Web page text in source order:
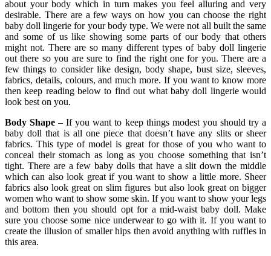
about your body which in turn makes you feel alluring and very
desirable. There are a few ways on how you can choose the right
baby doll lingerie for your body type. We were not all built the same
and some of us like showing some parts of our body that others
might not. There are so many different types of baby doll lingerie
out there so you are sure to find the right one for you. There are a
few things to consider like design, body shape, bust size, sleeves,
fabrics, details, colours, and much more. If you want to know more
then keep reading below to find out what baby doll lingerie would
look best on you.
Body Shape – If you want to keep things modest you should try a
baby doll that is all one piece that doesn’t have any slits or sheer
fabrics. This type of model is great for those of you who want to
conceal their stomach as long as you choose something that isn’t
tight. There are a few baby dolls that have a slit down the middle
which can also look great if you want to show a little more. Sheer
fabrics also look great on slim figures but also look great on bigger
women who want to show some skin. If you want to show your legs
and bottom then you should opt for a mid-waist baby doll. Make
sure you choose some nice underwear to go with it. If you want to
create the illusion of smaller hips then avoid anything with ruffles in
this area.